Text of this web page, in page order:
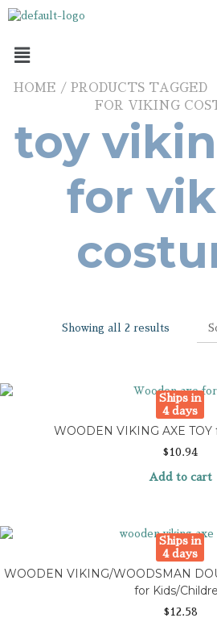
HOME / PRODUCTS
FOR VIKING
toy
for
Showing all 2 results
Ships in
4 days
WOODEN VIKING AXE TOY
$ 10.94
Add to cart
Ships in
4 days
WOODEN VIKING/WOODSMAN
for Kids/
$ 12.58